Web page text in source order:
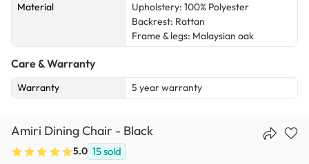
Material
Upholstery: 100% Polyester
Backrest: Rattan
Frame & legs: Malaysian oak
Care & Warranty
Warranty 5 year warranty
Amiri Dining Chair - Black
5.0 15sold